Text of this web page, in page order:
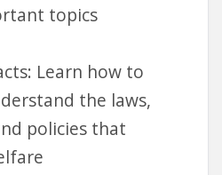
topics
Learn how to
the laws,
policies that